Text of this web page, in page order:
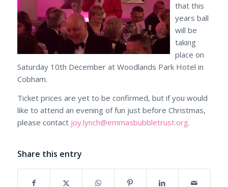
that this
years ball
will be
taking
place on
Saturday 10th December at Woodlands Park Hotel in
Cobham.
Ticket prices are yet to be confirmed, but if you would
like to attend an evening of fun just before Christmas,
please contact joy.lynch@emmasbubbletrust.org.
Share this entry